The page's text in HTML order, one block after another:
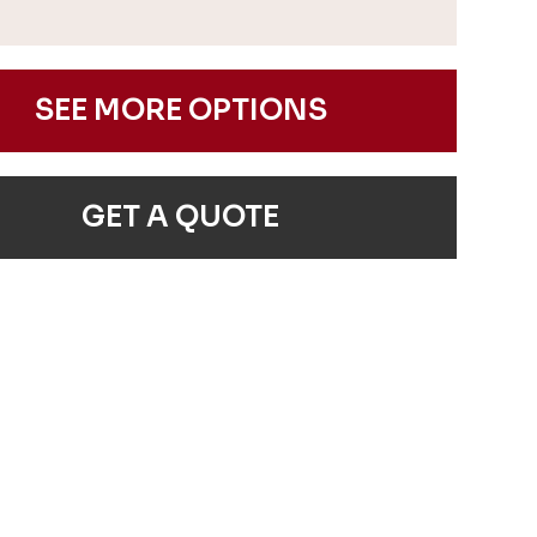
SEE MORE OPTIONS
GET A QUOTE